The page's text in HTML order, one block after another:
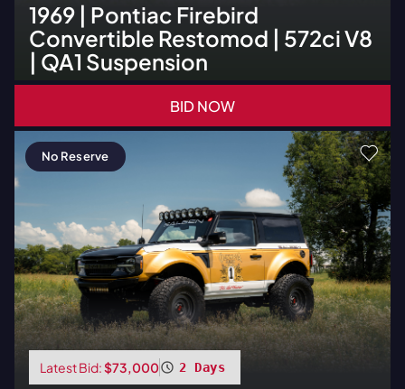
1969 | Pontiac Firebird
Convertible Restomod | 572ci V8
| QA1 Suspension
BID NOW
No Reserve
Latest Bid:$73,000 2 Days